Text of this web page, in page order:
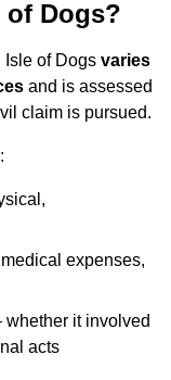
of Dogs?
Isle of Dogs varies
and is assessed
claim is pursued.
expenses,
whether it involved
acts